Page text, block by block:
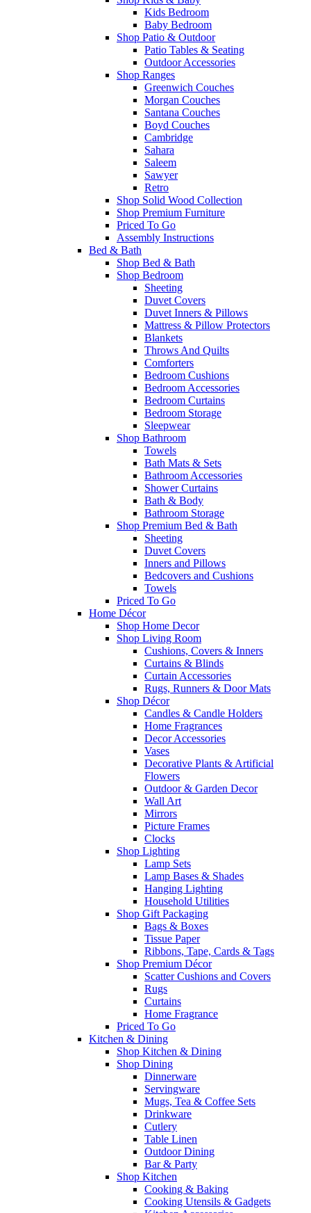
Kids Bedroom
Baby Bedroom
Shop Patio & Outdoor
Patio Tables & Seating
Outdoor Accessories
Shop Ranges
Greenwich Couches
Morgan Couches
Santana Couches
Boyd Couches
Cambridge
Sahara
Saleem
Sawyer
Retro
Shop Solid Wood Collection
Shop Premium Furniture
Priced To Go
Assembly Instructions
Bed & Bath
Shop Bed & Bath
Shop Bedroom
Sheeting
Duvet Covers
Duvet Inners & Pillows
Mattress & Pillow Protectors
Blankets
Throws And Quilts
Comforters
Bedroom Cushions
Bedroom Accessories
Bedroom Curtains
Bedroom Storage
Sleepwear
Shop Bathroom
Towels
Bath Mats & Sets
Bathroom Accessories
Shower Curtains
Bath & Body
Bathroom Storage
Shop Premium Bed & Bath
Sheeting
Duvet Covers
Inners and Pillows
Bedcovers and Cushions
Towels
Priced To Go
Home Décor
Shop Home Decor
Shop Living Room
Cushions, Covers & Inners
Curtains & Blinds
Curtain Accessories
Rugs, Runners & Door Mats
Shop Décor
Candles & Candle Holders
Home Fragrances
Decor Accessories
Vases
Decorative Plants & Artificial
Flowers
Outdoor & Garden Decor
Wall Art
Mirrors
Picture Frames
Clocks
Shop Lighting
Lamp Sets
Lamp Bases & Shades
Hanging Lighting
Household Utilities
Shop Gift Packaging
Bags & Boxes
Tissue Paper
Ribbons, Tape, Cards & Tags
Shop Premium Décor
Scatter Cushions and Covers
Rugs
Curtains
Home Fragrance
Priced To Go
Kitchen & Dining
Shop Kitchen & Dining
Shop Dining
Dinnerware
Servingware
Mugs, Tea & Coffee Sets
Drinkware
Cutlery
Table Linen
Outdoor Dining
Bar & Party
Shop Kitchen
Cooking & Baking
Cooking Utensils & Gadgets